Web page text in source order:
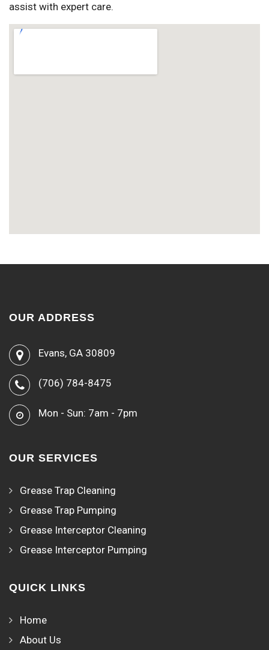
assist with expert care.
OUR ADDRESS
Evans, GA 30809
(706) 784-8475
Mon - Sun: 7am - 7pm
OUR SERVICES
Grease Trap Cleaning
Grease Trap Pumping
Grease Interceptor Cleaning
Grease Interceptor Pumping
QUICK LINKS
Home
About Us